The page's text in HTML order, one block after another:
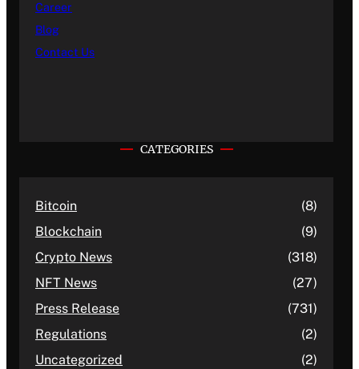
Career
Blog
Contact Us
CATEGORIES
Bitcoin
(8)
Blockchain
(9)
Crypto News
(318)
NFT News
(27)
Press Release
(731)
Regulations
(2)
Uncategorized
(2)